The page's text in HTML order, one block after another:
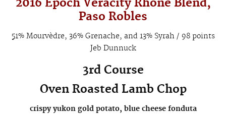
2016 Epoch VeracityRhône Blend,
Paso Robles
51% Mourvèdre, 36% Grenache, and 13% Syrah / 98 points
Jeb Dunnuck
3rd Course
Oven Roasted Lamb Chop
crispy yukon gold potato, blue cheese fonduta